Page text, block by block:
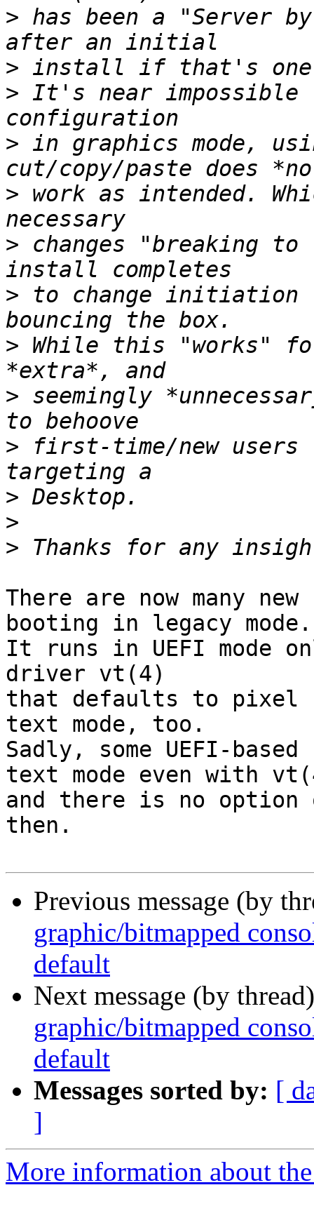
> has been a "Server
>
> It's near
> in graphics mode,
> work as intended.
> changes "breaking
> to change initiation
> While this "works"
> seemingly
> first-time/new users
>
>
>
There are now many
booting in legacy mode.
It runs in UEFI mode
driver vt(4)
that defaults to pixel
text mode, too.
Sadly, some UEFI-
text mode even with
and there is no option
then.
Previous message (by
graphic/bitmapped
default
Next message (by
graphic/bitmapped
default
Messages sorted by: [
]
More information about